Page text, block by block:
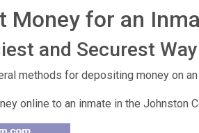
Money for an
and Securest
methods for depositing money on
online to an inmate in the Johnston